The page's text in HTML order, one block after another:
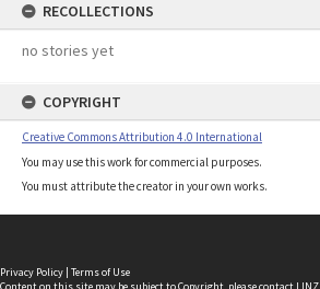
RECOLLECTIONS
no stories yet
COPYRIGHT
Creative Commons Attribution 4.0 International
You may use this work for commercial purposes.
You must attribute the creator in your own works.
Privacy Policy | Terms of Use